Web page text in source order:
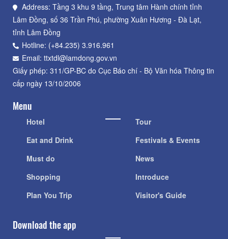
Address: Tầng 3 khu 9 tầng, Trung tâm Hành chính tỉnh
Lâm Đồng, số 36 Trần Phú, phường Xuân Hương - Đà Lạt,
tỉnh Lâm Đồng
Hotline: (+84.235) 3.916.961
Email: ttxtdl@lamdong.gov.vn
Giấy phép: 311/GP-BC do Cục Báo chí - Bộ Văn hóa Thông tin
cấp ngày 13/10/2006
Menu
Hotel
Eat and Drink
Must do
Shopping
Plan You Trip
Tour
Festivals & Events
News
Introduce
Visitor's Guide
Download the app